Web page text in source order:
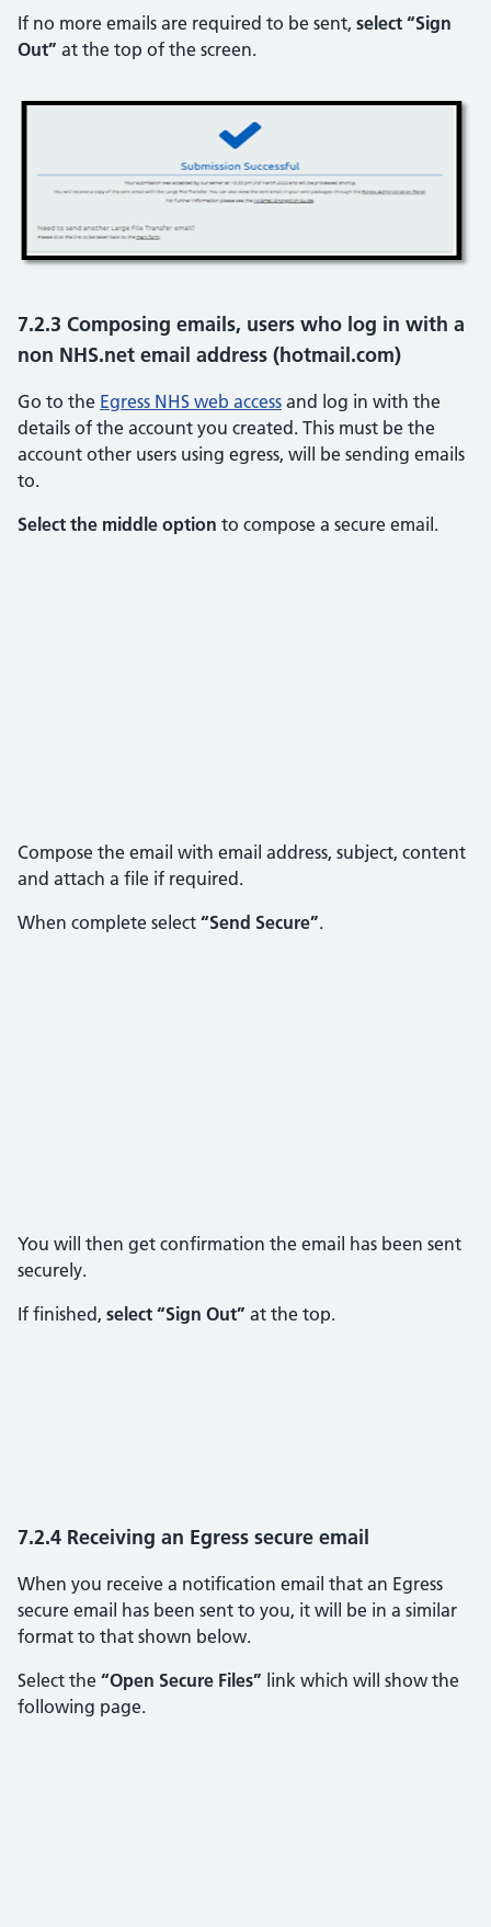
If no more emails are required to be sent, select “Sign
Out” at the top of the screen.
7.2.3 Composing emails, users who log in with a
non NHS.net email address (hotmail.com)
Go to the Egress NHS web access and log in with the
details of the account you created. This must be the
account other users using egress, will be sending emails
to.
Select the middle option to compose a secure email.
Compose the email with email address, subject, content
and attach a file if required.
When complete select “Send Secure”.
You will then get confirmation the email has been sent
securely.
If finished, select “Sign Out” at the top.
7.2.4 Receiving an Egress secure email
When you receive a notification email that an Egress
secure email has been sent to you, it will be in a similar
format to that shown below.
Select the “Open Secure Files” link which will show the
following page.